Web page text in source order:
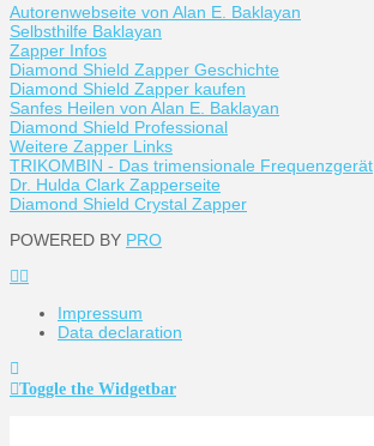
Autorenwebseite von Alan E. Baklayan
Selbsthilfe Baklayan
Zapper Infos
Diamond Shield Zapper Geschichte
Diamond Shield Zapper kaufen
Sanfes Heilen von Alan E. Baklayan
Diamond Shield Professional
Weitere Zapper Links
TRIKOMBIN - Das trimensionale Frequenzgerät
Dr. Hulda Clark Zapperseite
Diamond Shield Crystal Zapper
POWERED BY PRO
Impressum
Data declaration
Toggle the Widgetbar